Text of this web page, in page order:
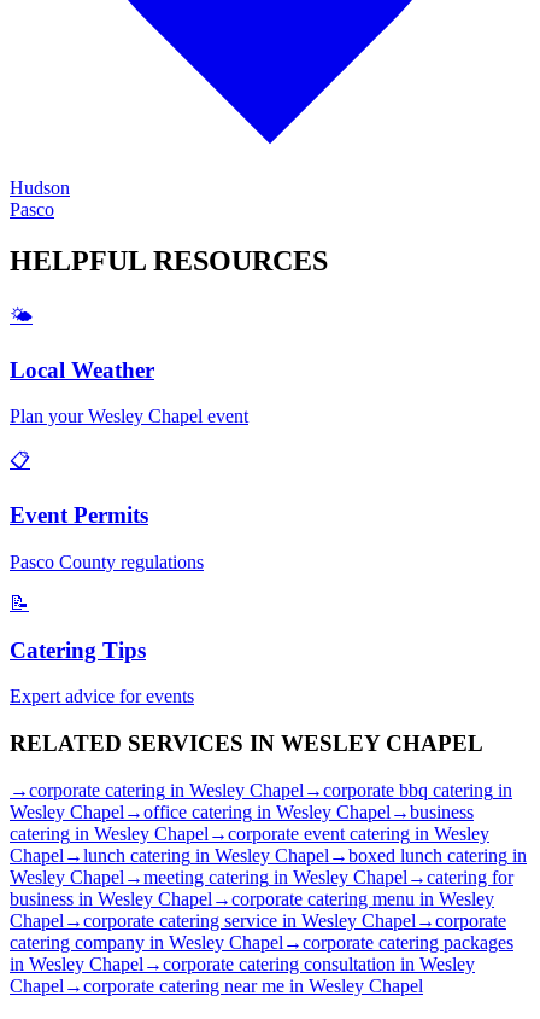
Hudson
Pasco
HELPFUL RESOURCES
🌤️
Local Weather
Plan yourWesley Chapel event
📋
Event Permits
Pasco County regulations
📝
Catering Tips
Expert advice for events
RELATED SERVICES IN WESLEY CHAPEL
→corporate catering in Wesley Chapel →corporate bbq catering in
Wesley Chapel →office catering in Wesley Chapel →business
catering in Wesley Chapel →corporate event catering in Wesley
Chapel →lunch catering in Wesley Chapel →boxed lunch catering in
Wesley Chapel →meeting catering in Wesley Chapel →catering for
business in Wesley Chapel →corporate catering menu in Wesley
Chapel →corporate catering service in Wesley Chapel →corporate
catering company in Wesley Chapel →corporate catering packages
in Wesley Chapel →corporate catering consultation in Wesley
Chapel →corporate catering near me in Wesley Chapel